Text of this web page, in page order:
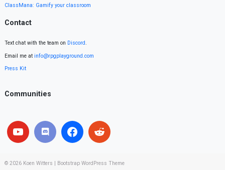
ClassMana: Gamify your classroom
Contact
Text chat with the team on Discord.
Email me at info@rpgplayground.com
Press Kit
Communities
© 2026 Koen Witters Bootstrap WordPress Theme